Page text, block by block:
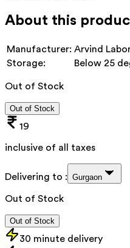
About this
Manufacturer: Arvind
Storage:
Below 25
Out of Stock
Out of Stock
19
inclusive of all taxes
Delivering to : Gurgaon
Out of Stock
Out of Stock
30 minute delivery